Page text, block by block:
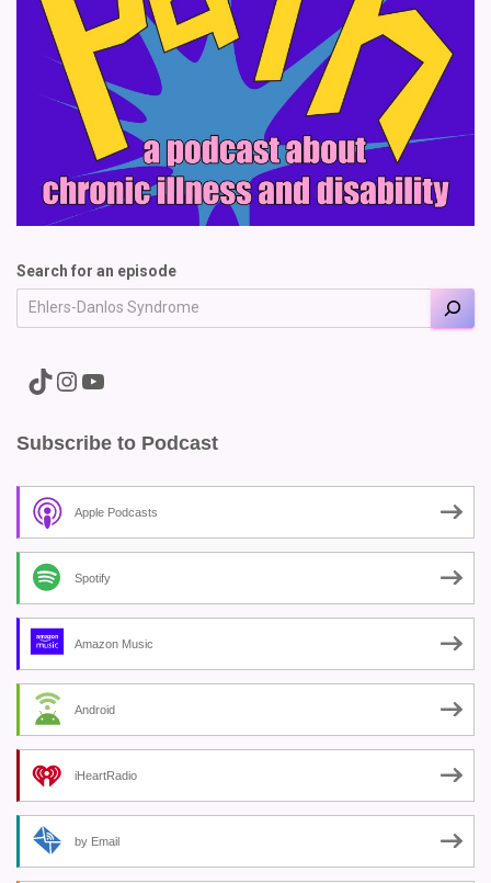
Search for an episode
A link to the Major Pain TikTok A link to the Major Pain Instagram A link to the Major Pain YouTube Channel
Subscribe to Podcast
Apple Podcasts
Spotify
Amazon Music
Android
iHeartRadio
by Email